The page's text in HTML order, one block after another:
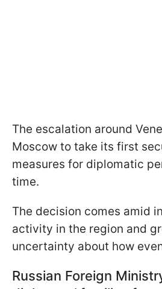
The escalation around
Moscow to take its first
measures for diplomatic
time.
The decision comes amid
activity in the region and
uncertainty about how
Russian Foreign